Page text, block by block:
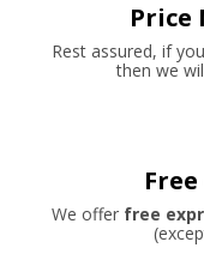
Price
Rest assured, if
then we
We offer free